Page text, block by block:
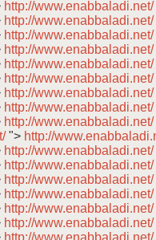
http://www.enabbaladi.net/
http://www.enabbaladi.net/
http://www.enabbaladi.net/
http://www.enabbaladi.net/
http://www.enabbaladi.net/
http://www.enabbaladi.net/
http://www.enabbaladi.net/
http://www.enabbaladi.net/
http://www.enabbaladi.net/
"> http://
http://www.enabbaladi.net/
http://www.enabbaladi.net/
http://www.enabbaladi.net/
http://www.enabbaladi.net/
http://www.enabbaladi.net/
http://www.enabbaladi.net/
http://www.enabbaladi.net/